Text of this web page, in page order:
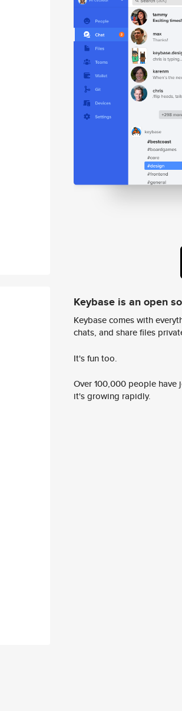
Keybase is an open
Keybase comes with
chats, and share files
It's fun too.
Over 100,000 people
it's growing rapidly.